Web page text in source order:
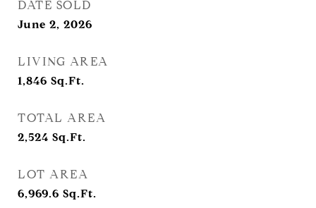
DATE SOLD
June 2, 2026
LIVING AREA
1,846 Sq.Ft.
TOTAL AREA
2,524 Sq.Ft.
LOT AREA
6,969.6 Sq.Ft.